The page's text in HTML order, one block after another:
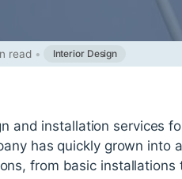
read • Interior Design
and installation services
has quickly grown into
from basic installations